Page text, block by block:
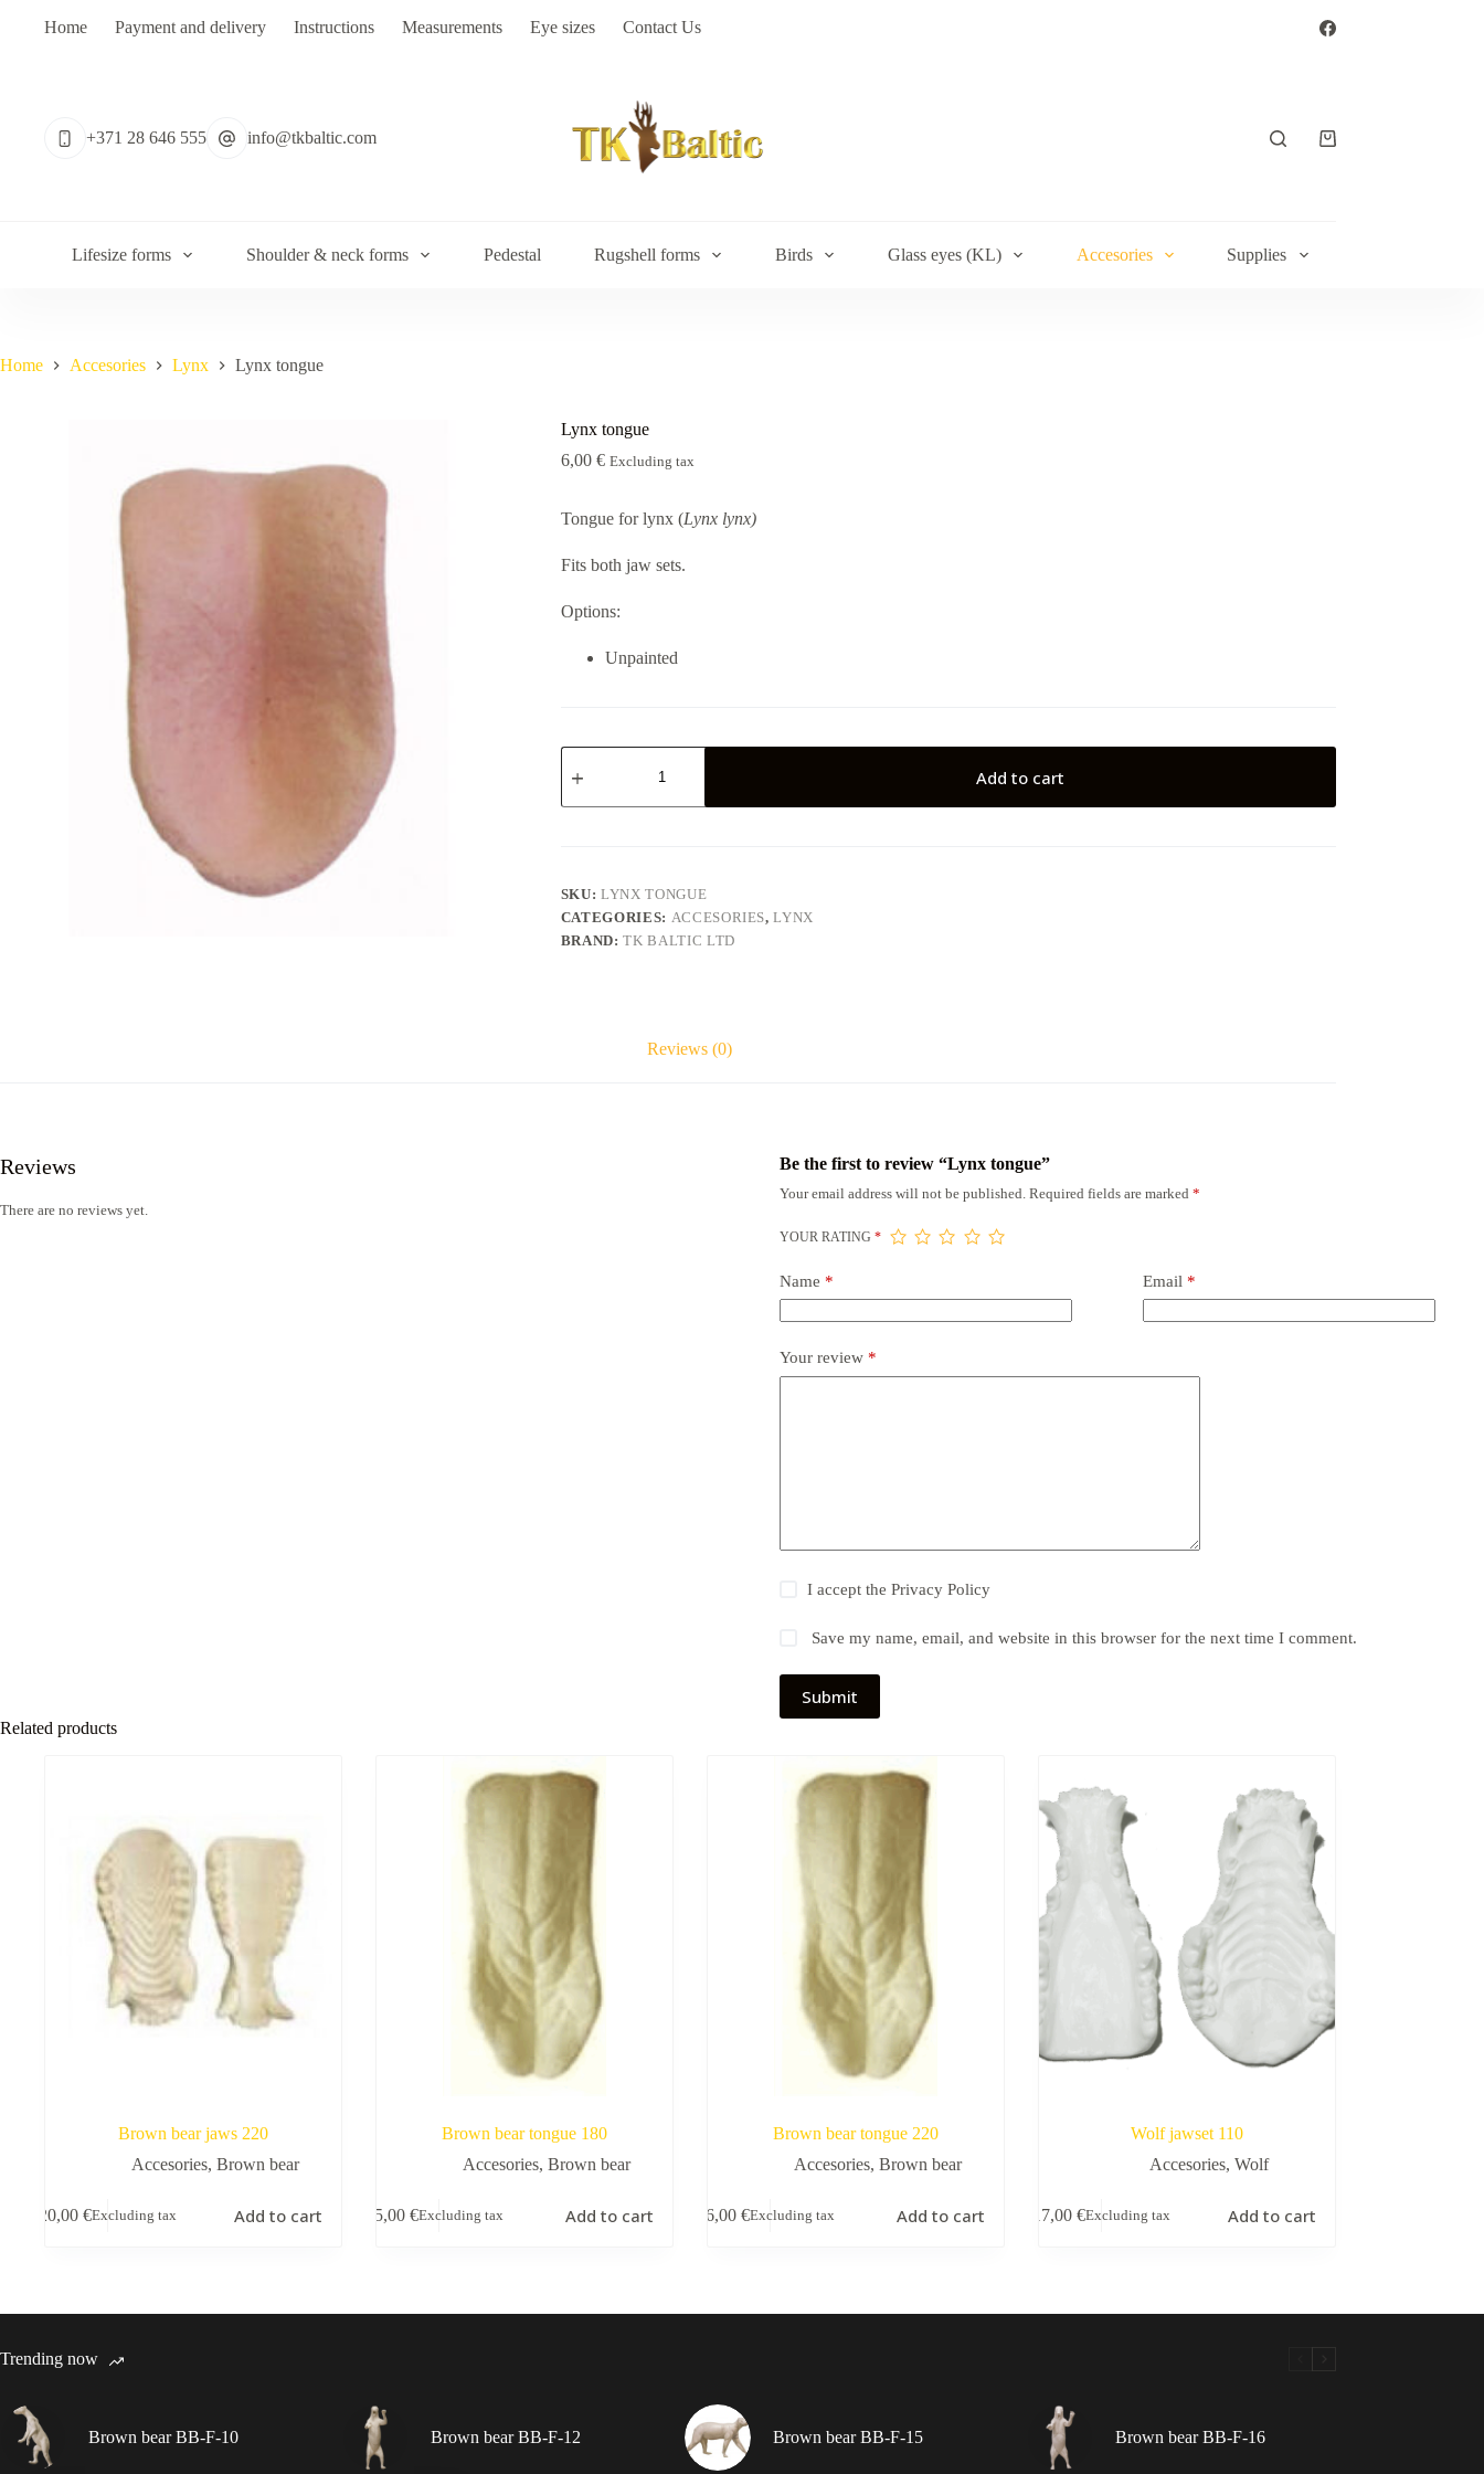
Home Payment and delivery Instructions Measurements Eye sizes Contact Us
+371 28 646 555 info@tkbaltic.com
Shopping
Lifesize forms Shoulder & neck forms Pedestal Rugshell forms Birds Glass eyes (KL) Accesories Supplies
Home Accesories Lynx Lynx tongue
Lynx tongue
6,00 € Excluding tax
Tongue for lynx (Lynx lynx)
Fits both jaw sets.
Options:
Unpainted
Lynx
tongue
Add to cart
SKU:LYNX TONGUE
CATEGORIES: ACCESORIES,LYNX
BRAND:TK BALTIC LTD
Reviews (0)
Reviews
There are no reviews yet.
Be the first to review “Lynx tongue”
Your email address will not be published. Required fields are marked *
YOUR RATING *
Name * Email *
Your review *
I accept the Privacy Policy
Save my name, email, and website in this browser for the next time I comment.
Submit
Related products
Brown bear jaws 220
Accesories, Brown bear
20,00€Excluding tax Add to cart
Brown bear tongue 180
Accesories, Brown bear
5,00€Excluding tax Add to cart
Brown bear tongue 220
Accesories, Brown bear
6,00€Excluding tax Add to cart
Wolf jawset 110
Accesories, Wolf
17,00€Excluding tax Add to cart
Trending now
Brown bear BB-F-10 Brown bear BB-F-12 Brown bear BB-F-15 Brown bear BB-F-16